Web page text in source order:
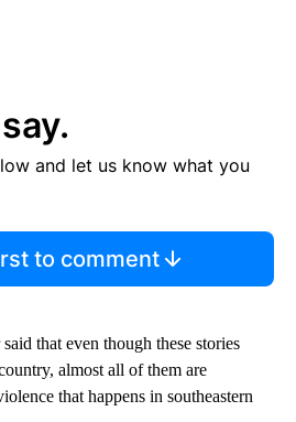
and let us know what you
to comment
that even though these stories
almost all of them are
that happens in southeastern